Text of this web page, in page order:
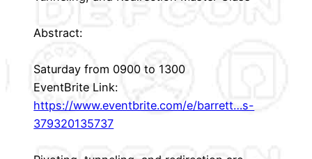
Abstract:
Saturday from 0900 to 1300
EventBrite Link:
https://www.eventbrite.com/e/barrett…s-
379320135737